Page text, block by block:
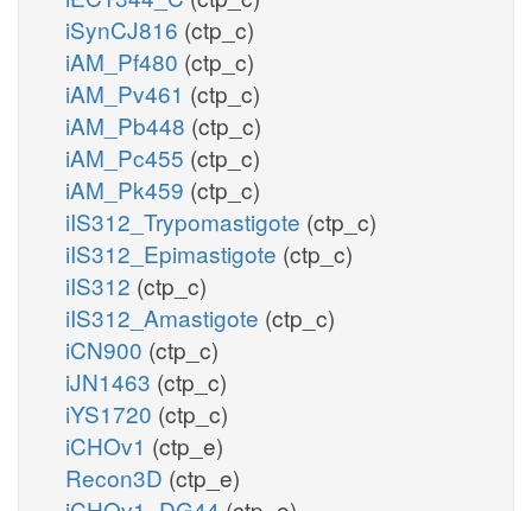
iSynCJ816 (ctp_c)
iAM_Pf480 (ctp_c)
iAM_Pv461 (ctp_c)
iAM_Pb448 (ctp_c)
iAM_Pc455 (ctp_c)
iAM_Pk459 (ctp_c)
iIS312_Trypomastigote (ctp_c)
iIS312_Epimastigote (ctp_c)
iIS312 (ctp_c)
iIS312_Amastigote (ctp_c)
iCN900 (ctp_c)
iJN1463 (ctp_c)
iYS1720 (ctp_c)
iCHOv1 (ctp_e)
Recon3D (ctp_e)